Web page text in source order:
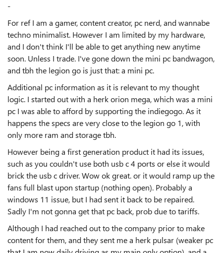
-
For ref I am a gamer, content creator, pc nerd, and wannabe
techno minimalist. However I am limited by my hardware,
and I don't think I'll be able to get anything new anytime
soon. Unless I trade. I've gone down the mini pc bandwagon,
and tbh the legion go is just that: a mini pc.
Additional pc information as it is relevant to my thought
logic. I started out with a herk orion mega, which was a mini
pc I was able to afford by supporting the indiegogo. As it
happens the specs are very close to the legion go 1, with
only more ram and storage tbh.
However being a first generation product it had its issues,
such as you couldn't use both usb c 4 ports or else it would
brick the usb c driver. Wow ok great. or it would ramp up the
fans full blast upon startup (nothing open). Probably a
windows 11 issue, but I had sent it back to be repaired.
Sadly I'm not gonna get that pc back, prob due to tariffs.
Although I had reached out to the company prior to make
content for them, and they sent me a herk pulsar (weaker pc